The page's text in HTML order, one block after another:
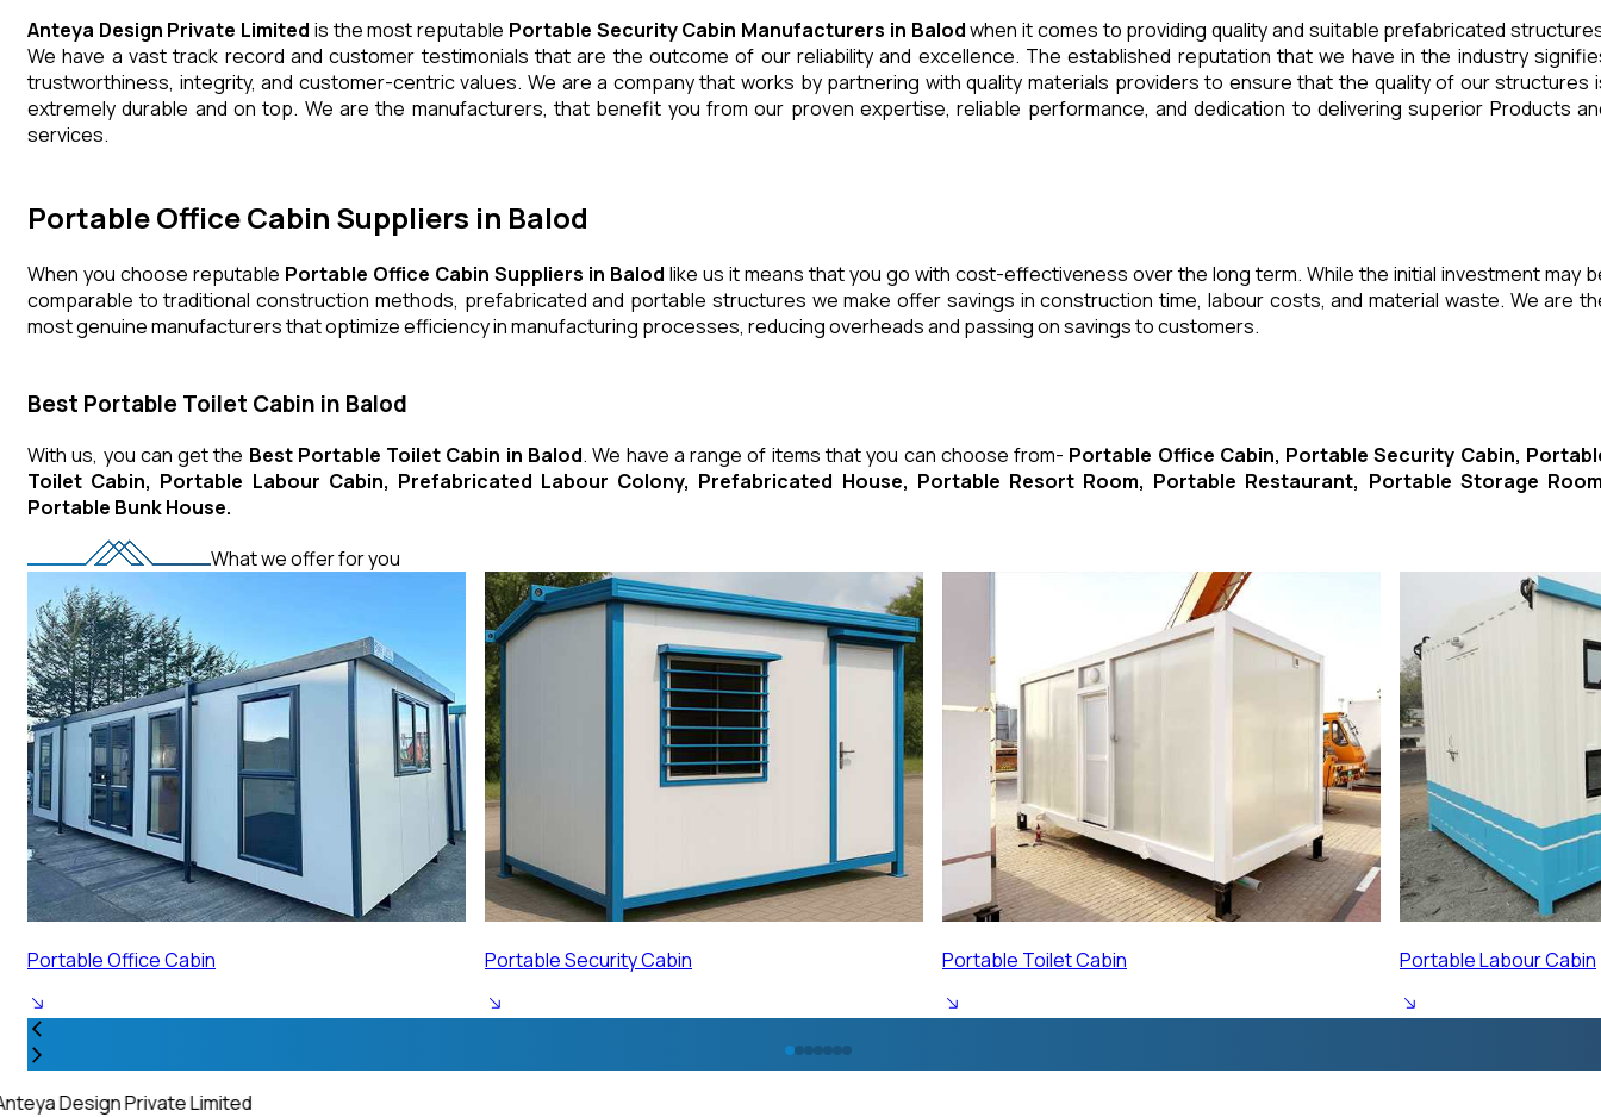
Anteya Design Private Limited is the most reputable Portable Security Cabin Manufacturers in Balodwhen it comes to providing quality and suitable prefabricated
We have a vast track record and customer testimonials that are the outcome of our reliability and excellence. The established reputation that we have in the industry
trustworthiness, integrity, and customer-centric values. We are a company that works by partnering with quality materials providers to ensure that the quality of our structures
extremely durable and on top. We are the manufacturers, that benefit you from our proven expertise, reliable performance, and dedication to delivering superior Products
services.
Portable Office Cabin Suppliers in Balod
When you choose reputable Portable Office Cabin Suppliers in Balod like us it means that you go with cost-effectiveness over the long term. While the initial investment may
comparable to traditional construction methods, prefabricated and portable structures we make offer savings in construction time, labour costs, and material waste. We are
most genuine manufacturers that optimize efficiency in manufacturing processes, reducing overheads and passing on savings to customers.
Best Portable Toilet Cabin in Balod
With us, you can get the Best Portable Toilet Cabin in Balod. We have a range of items that you can choose from- Portable Office Cabin, Portable Security Cabin,
Toilet Cabin, Portable Labour Cabin, Prefabricated Labour Colony, Prefabricated House, Portable Resort Room, Portable Restaurant, Portable Storage
Portable Bunk House.
What we offer for you
Portable Security Cabin Portable Toilet Cabin Portable Labour Cabin
Prefabricated Labour
Design Private Limited